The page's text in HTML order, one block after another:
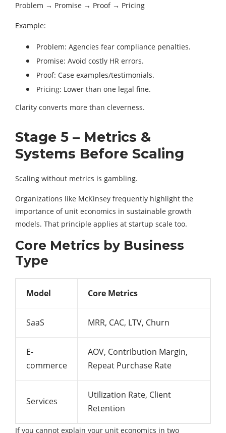
Problem → Promise → Proof → Pricing
Example:
Problem: Agencies fear compliance penalties.
Promise: Avoid costly HR errors.
Proof: Case examples/testimonials.
Pricing: Lower than one legal fine.
Clarity converts more than cleverness.
Stage 5 – Metrics &
Systems Before Scaling
Scaling without metrics is gambling.
Organizations like McKinsey frequently highlight the
importance of unit economics in sustainable growth
models. That principle applies at startup scale too.
Core Metrics by Business
Type
Model Core Metrics
SaaS MRR, CAC, LTV, Churn
E-
commerce
AOV, Contribution Margin,
Repeat Purchase Rate
Services
Utilization Rate, Client
Retention
If you cannot explain your unit economics in two